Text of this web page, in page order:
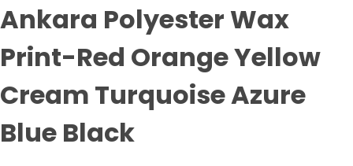
Ankara Polyester Wax
Print-Red Orange Yellow
Cream Turquoise Azure
Blue Black